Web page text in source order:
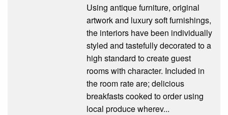
Using antique furniture, original
artwork and luxury soft furnishings,
the interiors have been individually
styled and tastefully decorated to a
high standard to create guest
rooms with character. Included in
the room rate are; delicious
breakfasts cooked to order using
local produce wherev...